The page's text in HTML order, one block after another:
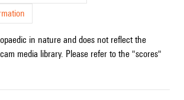
in nature and does not reflect the
media library. Please refer to the "scores"